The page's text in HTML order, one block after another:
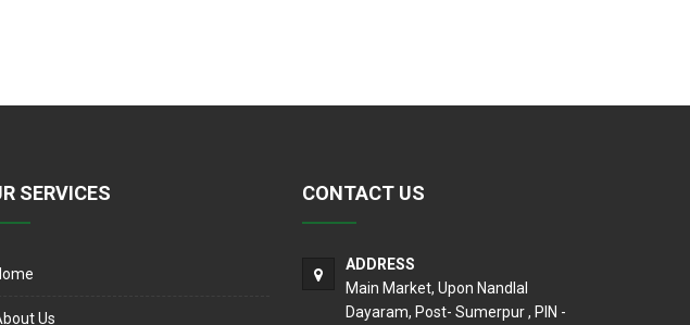
SERVICES
Us
CONTACT US
ADDRESS
Main Market, Upon Nandlal
Dayaram, Post- Sumerpur , PIN -